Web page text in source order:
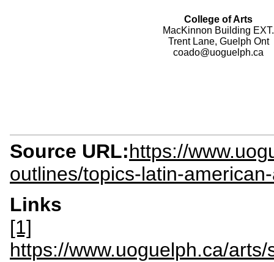
College of Arts
MacKinnon Building EXT.
Trent Lane, Guelph Ont
coado@uoguelph.ca
Source URL:https://
outlines/topics-latin-
Links
[1]
https://www.uoguelph.ca/